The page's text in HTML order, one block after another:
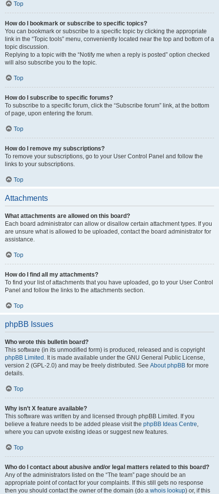
Top
How do I bookmark or subscribe to specific topics?
You can bookmark or subscribe to a specific topic by clicking the appropriate
link in the “Topic tools” menu, conveniently located near the top and bottom of a
topic discussion.
Replying to a topic with the “Notify me when a reply is posted” option checked
will also subscribe you to the topic.
Top
How do I subscribe to specific forums?
To subscribe to a specific forum, click the “Subscribe forum” link, at the bottom
of page, upon entering the forum.
Top
How do I remove my subscriptions?
To remove your subscriptions, go to your User Control Panel and follow the
links to your subscriptions.
Top
Attachments
What attachments are allowed on this board?
Each board administrator can allow or disallow certain attachment types. If you
are unsure what is allowed to be uploaded, contact the board administrator for
assistance.
Top
How do I find all my attachments?
To find your list of attachments that you have uploaded, go to your User Control
Panel and follow the links to the attachments section.
Top
phpBB Issues
Who wrote this bulletin board?
This software (in its unmodified form) is produced, released and is copyright
phpBB Limited . It is made available under the GNU General Public License,
version 2 (GPL-2.0) and may be freely distributed. See About phpBB for more
details.
Top
Why isn’t X feature available?
This software was written by and licensed through phpBB Limited. If you
believe a feature needs to be added please visit the phpBB Ideas Centre,
where you can upvote existing ideas or suggest new features.
Top
Who do I contact about abusive and/or legal matters related to this board?
Any of the administrators listed on the “The team” page should be an
appropriate point of contact for your complaints. If this still gets no response
then you should contact the owner of the domain (do a whois lookup) or, if this